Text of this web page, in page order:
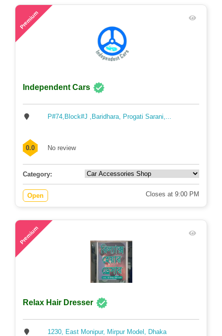
Premium
Independent Cars
P#74,Block#J ,Baridhara, Progati Sarani,...
0.0 No review
Category:
Open Closes at 9:00 PM
Premium
Relax Hair Dresser
1230, East Monipur, Mirpur Model, Dhaka